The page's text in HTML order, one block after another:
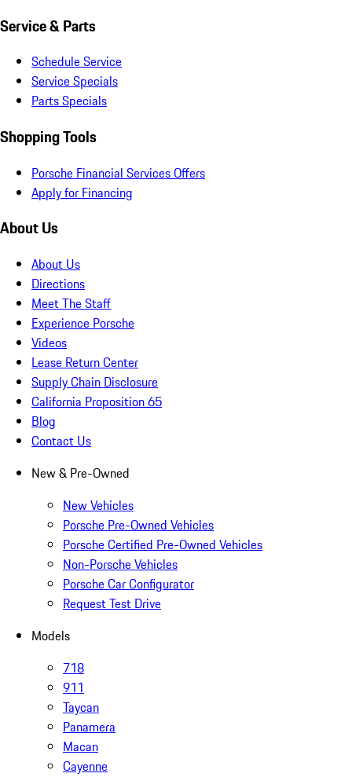
Service & Parts
Schedule Service
Service Specials
Parts Specials
Shopping Tools
Porsche Financial Services Offers
Apply for Financing
About Us
About Us
Directions
Meet The Staff
Experience Porsche
Videos
Lease Return Center
Supply Chain Disclosure
California Proposition 65
Blog
Contact Us
New & Pre-Owned
New Vehicles
Porsche Pre-Owned Vehicles
Porsche Certified Pre-Owned Vehicles
Non-Porsche Vehicles
Porsche Car Configurator
Request Test Drive
Models
718
911
Taycan
Panamera
Macan
Cayenne